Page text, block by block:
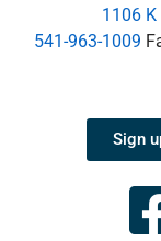
1106 K
541-963-1009
Sign